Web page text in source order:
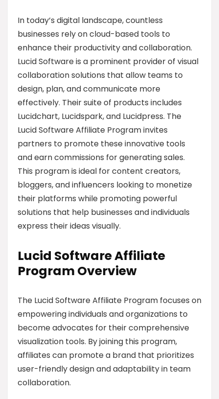
In today’s digital landscape, countless
businesses rely on cloud-based tools to
enhance their productivity and collaboration.
Lucid Software is a prominent provider of visual
collaboration solutions that allow teams to
design, plan, and communicate more
effectively. Their suite of products includes
Lucidchart, Lucidspark, and Lucidpress. The
Lucid Software Affiliate Program invites
partners to promote these innovative tools
and earn commissions for generating sales.
This program is ideal for content creators,
bloggers, and influencers looking to monetize
their platforms while promoting powerful
solutions that help businesses and individuals
express their ideas visually.
Lucid Software Affiliate
Program Overview
The Lucid Software Affiliate Program focuses on
empowering individuals and organizations to
become advocates for their comprehensive
visualization tools. By joining this program,
affiliates can promote a brand that prioritizes
user-friendly design and adaptability in team
collaboration.